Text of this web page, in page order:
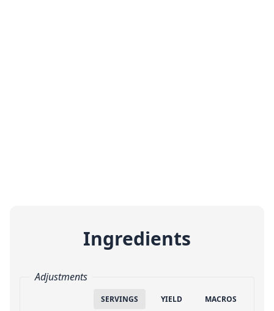
Ingredients
Adjustments
SERVINGS YIELD MACROS